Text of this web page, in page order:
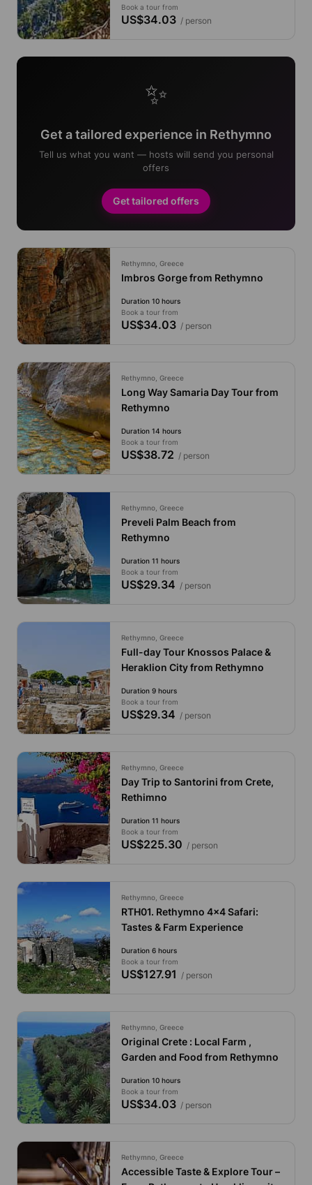
Book a tour from
US$34.03/ person
✨
Get a tailored experience in Rethymno
Tell us what you want — hosts will send you personal
offers
Get tailored offers
Rethymno, Greece
Imbros Gorge from Rethymno
Duration 10 hours
Book a tour from
US$34.03/ person
Rethymno, Greece
Long Way Samaria Day Tour from
Rethymno
Duration 14 hours
Book a tour from
US$38.72 / person
Rethymno, Greece
Preveli Palm Beach from
Rethymno
Duration 11 hours
Book a tour from
US$29.34 / person
Rethymno, Greece
Full-day Tour Knossos Palace &
Heraklion City from Rethymno
Duration 9 hours
Book a tour from
US$29.34 / person
Rethymno, Greece
Day Trip to Santorini from Crete,
Rethimno
Duration 11 hours
Book a tour from
US$225.30 / person
Rethymno, Greece
RTH01. Rethymno 4x4 Safari:
Tastes & Farm Experience
Duration 6 hours
Book a tour from
US$127.91 / person
Rethymno, Greece
Original Crete : Local Farm ,
Garden and Food from Rethymno
Duration 10 hours
Book a tour from
US$34.03/ person
Rethymno, Greece
Accessible Taste & Explore Tour –